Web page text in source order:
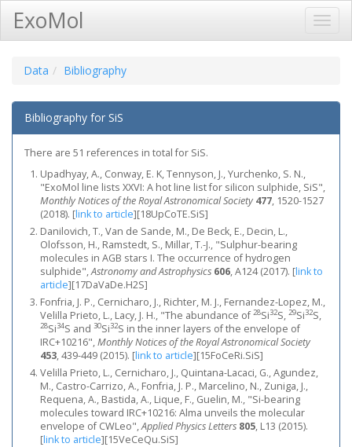
ExoMol
Data Bibliography
Bibliography for SiS
There are 51 references in total for SiS.
Upadhyay, A., Conway, E. K, Tennyson, J., Yurchenko, S. N.,
"ExoMol line lists XXVI: A hot line list for silicon sulphide, SiS",
Monthly Notices of the Royal Astronomical Society 477, 1520-1527
(2018). [link to article][18UpCoTE.SiS]
Danilovich, T., Van de Sande, M., De Beck, E., Decin, L.,
Olofsson, H., Ramstedt, S., Millar, T.-J., "Sulphur-bearing
molecules in AGB stars I. The occurrence of hydrogen
sulphide",Astronomy and Astrophysics 606, A124 (2017). [link to
article][17DaVaDe.H2S]
Fonfria, J. P., Cernicharo, J., Richter, M. J., Fernandez-Lopez, M.,
Velilla Prieto, L., Lacy, J. H., "The abundance of28Si32S, 29Si32S,
28Si34S and 30Si32S in the inner layers of the envelope of
IRC+10216",Monthly Notices of the Royal Astronomical Society
453, 439-449 (2015). [link to article][15FoCeRi.SiS]
Velilla Prieto, L., Cernicharo, J., Quintana-Lacaci, G., Agundez,
M., Castro-Carrizo, A., Fonfria, J. P., Marcelino, N., Zuniga, J.,
Requena, A., Bastida, A., Lique, F., Guelin, M., "Si-bearing
molecules toward IRC+10216: Alma unveils the molecular
envelope of CWLeo",Applied Physics Letters 805, L13 (2015).
[link to article][15VeCeQu.SiS]